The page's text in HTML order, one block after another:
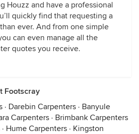
Houzz and have a professional
quickly find that requesting a
ever. And from one simple
can even manage all the
quotes you receive.
Footscray
· Darebin Carpenters · Banyule
Carpenters · Brimbank Carpenters
· Hume Carpenters · Kingston